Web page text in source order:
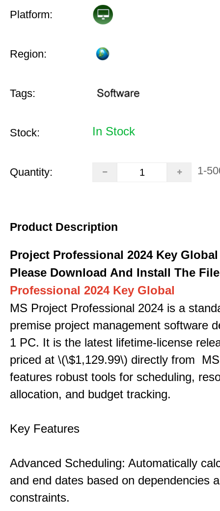
Platform:
Region:
Tags:
Stock: In Stock
Quantity: 1-
Product Description
Project Professional 2024 Key Global
Please Download And Install The File
Professional 2024 Key Global
MS Project Professional 2024 is a
premise project management software
1 PC. It is the latest lifetime-license
priced at \(\$1,129.99\) directly from
features robust tools for scheduling,
allocation, and budget tracking.
Key Features
Advanced Scheduling: Automatically
and end dates based on dependencies
constraints.